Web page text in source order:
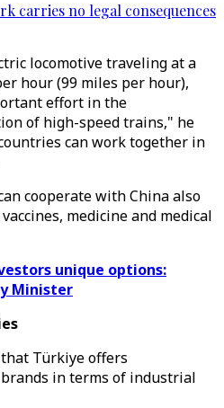
carries no legal consequences
locomotive traveling at a
hour (99 miles per hour),
effort in the
of high-speed trains," he
can work together in
cooperate with China also
medicine and medical
unique options:
Minister
Türkiye offers
in terms of industrial